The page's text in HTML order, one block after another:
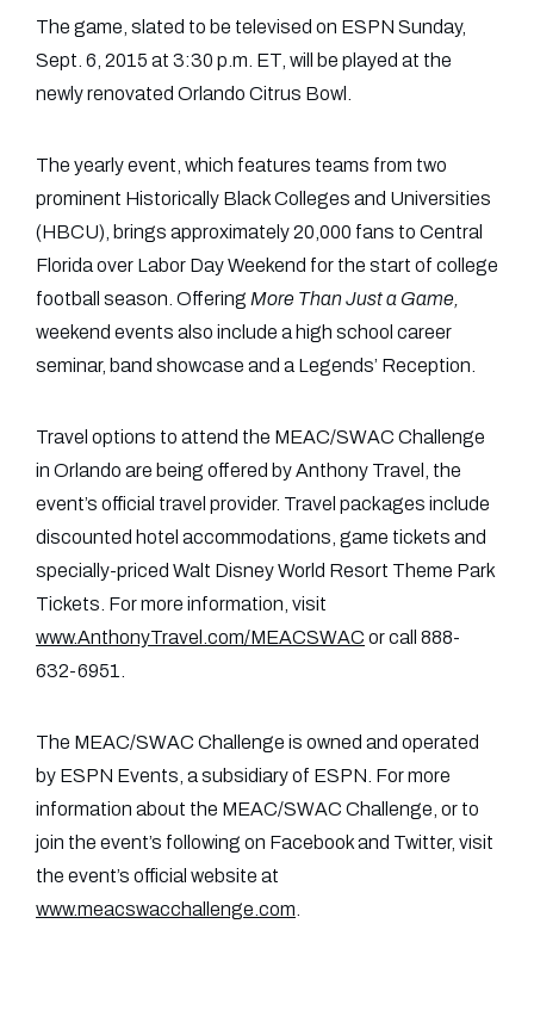
The game, slated to be televised on ESPN Sunday,
Sept. 6, 2015 at 3:30 p.m. ET, will be played at the
newly renovated Orlando Citrus Bowl.
The yearly event, which features teams from two
prominent Historically Black Colleges and Universities
(HBCU), brings approximately 20,000 fans to Central
Florida over Labor Day Weekend for the start of college
football season. Offering More Than Just a Game,
weekend events also include a high school career
seminar, band showcase and a Legends’ Reception.
Travel options to attend the MEAC/SWAC Challenge
in Orlando are being offered by Anthony Travel, the
event’s official travel provider. Travel packages include
discounted hotel accommodations, game tickets and
specially-priced Walt Disney World Resort Theme Park
Tickets. For more information, visit
www.AnthonyTravel.com/MEACSWAC or call 888-
632-6951.
The MEAC/SWAC Challenge is owned and operated
by ESPN Events, a subsidiary of ESPN. For more
information about the MEAC/SWAC Challenge, or to
join the event’s following on Facebook and Twitter, visit
the event’s official website at
www.meacswacchallenge.com